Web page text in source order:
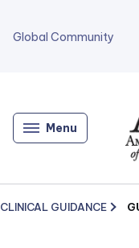
Global Community
Menu
CLINICAL GUIDANCE